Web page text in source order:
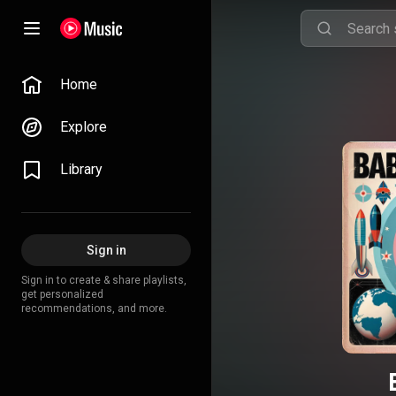
Home
Explore
Library
Sign in
Sign in to create & share playlists,
get personalized
recommendations, and more.